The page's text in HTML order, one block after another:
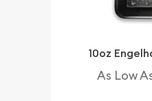
10oz
As Low